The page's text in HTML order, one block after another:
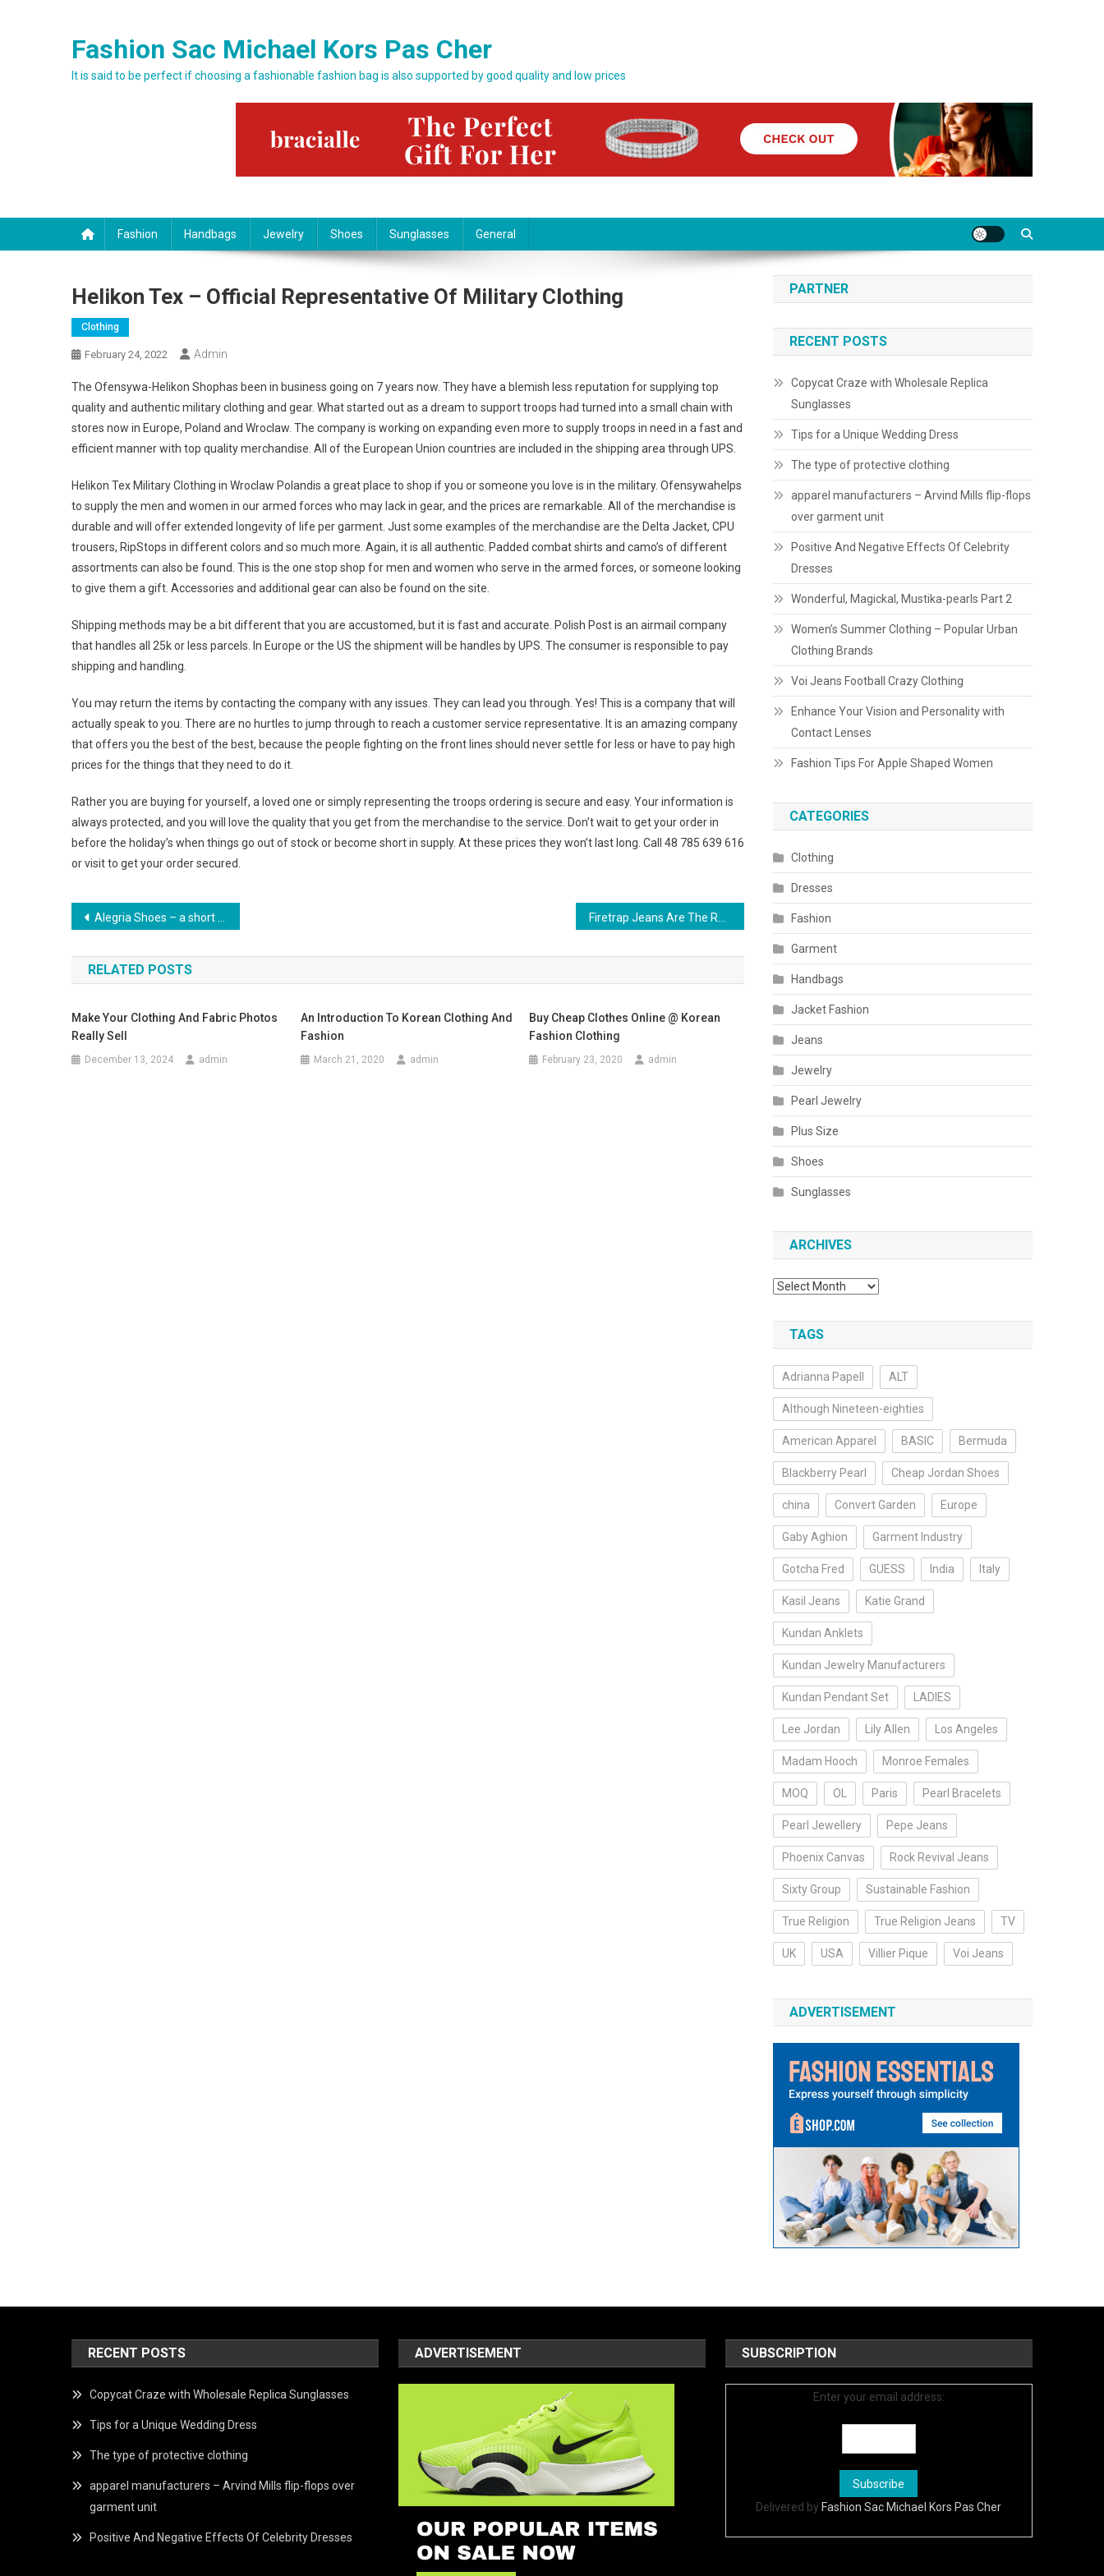
Fashion Sac Michael Kors Pas Cher
It is said to be perfect if choosing a fashionable fashion bag is also supported by good quality and low prices
Fashion Handbags Jewelry Shoes Sunglasses General
Helikon Tex – Official Representative Of Military Clothing
Clothing
February 24, 2022 Admin
The Ofensywa-Helikon Shophas been in business going on 7 years now. They have a blemish less reputation for supplying top
quality and authentic military clothing and gear. What started out as a dream to support troops had turned into a small chain with
stores now in Europe, Poland and Wroclaw. The company is working on expanding even more to supply troops in need in a fast and
efficient manner with top quality merchandise. All of the European Union countries are included in the shipping area through UPS.
Helikon Tex Military Clothing in Wroclaw Polandis a great place to shop if you or someone you love is in the military. Ofensywahelps
to supply the men and women in our armed forces who may lack in gear, and the prices are remarkable. All of the merchandise is
durable and will offer extended longevity of life per garment. Just some examples of the merchandise are the Delta Jacket, CPU
trousers, RipStops in different colors and so much more. Again, it is all authentic. Padded combat shirts and camo’s of different
assortments can also be found. This is the one stop shop for men and women who serve in the armed forces, or someone looking
to give them a gift. Accessories and additional gear can also be found on the site.
Shipping methods may be a bit different that you are accustomed, but it is fast and accurate. Polish Post is an airmail company
that handles all 25k or less parcels. In Europe or the US the shipment will be handles by UPS. The consumer is responsible to pay
shipping and handling.
You may return the items by contacting the company with any issues. They can lead you through. Yes! This is a company that will
actually speak to you. There are no hurtles to jump through to reach a customer service representative. It is an amazing company
that offers you the best of the best, because the people fighting on the front lines should never settle for less or have to pay high
prices for the things that they need to do it.
Rather you are buying for yourself, a loved one or simply representing the troops ordering is secure and easy. Your information is
always protected, and you will love the quality that you get from the merchandise to the service. Don’t wait to get your order in
before the holiday’s when things go out of stock or become short in supply. At these prices they won’t last long. Call 48 785 639 616
or visit to get your order secured.
Post navigation
Alegria Shoes – a short history about the most comfortable shoes.
RELATED POSTS
Make Your Clothing And Fabric Photos
Really Sell
December 13, 2024 admin
An Introduction To Korean Clothing And
Fashion
March 21, 2020 admin
Buy Cheap Clothes Online @ Korean
Fashion Clothing
February 23, 2020 admin
PARTNER
RECENT POSTS
Copycat Craze with Wholesale Replica
Sunglasses
Tips for a Unique Wedding Dress
The type of protective clothing
apparel manufacturers – Arvind Mills flip-flops
over garment unit
Positive And Negative Effects Of Celebrity
Dresses
Wonderful, Magickal, Mustika-pearls Part 2
Women’s Summer Clothing – Popular Urban
Clothing Brands
Voi Jeans Football Crazy Clothing
Enhance Your Vision and Personality with
Contact Lenses
Fashion Tips For Apple Shaped Women
CATEGORIES
Clothing
Dresses
Fashion
Garment
Handbags
Jacket Fashion
Jeans
Jewelry
Pearl Jewelry
Plus Size
Shoes
Sunglasses
ARCHIVES
Archives
TAGS
Adrianna Papell ALT
Although Nineteen-eighties
American Apparel BASIC Bermuda
Blackberry Pearl Cheap Jordan Shoes
china Convert Garden Europe
Gaby Aghion Garment Industry
Gotcha Fred GUESS India Italy
Kasil Jeans Katie Grand
Kundan Anklets
Kundan Jewelry Manufacturers
Kundan Pendant Set LADIES
Lee Jordan Lily Allen Los Angeles
Madam Hooch Monroe Females
MOQ OL Paris Pearl Bracelets
Pearl Jewellery Pepe Jeans
Phoenix Canvas Rock Revival Jeans
Sixty Group Sustainable Fashion
True Religion True Religion Jeans TV
UK USA Villier Pique Voi Jeans
ADVERTISEMENT
RECENT POSTS
Copycat Craze with Wholesale Replica Sunglasses
Tips for a Unique Wedding Dress
The type of protective clothing
apparel manufacturers – Arvind Mills flip-flops over
garment unit
Positive And Negative Effects Of Celebrity Dresses
ADVERTISEMENT SUBSCRIPTION
Enter your email address:
Delivered by Fashion Sac Michael Kors Pas Cher